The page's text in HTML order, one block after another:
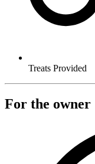
Treats Provided
For the owner